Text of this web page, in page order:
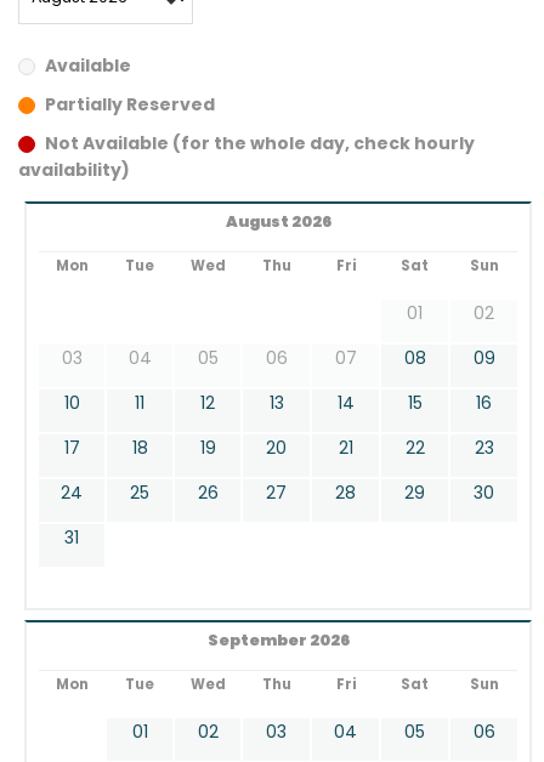
Available
Partially Reserved
Not Available (for the whole day, check hourly
availability)
August 2026
Mon Tue Wed Thu Fri Sat Sun
01
02
03
04 05 06 07 08
09
10
11 12 13 14 15
16
17
18 19 20 21 22
23
24
25 26 27 28 29
30
31
September 2026
Mon Tue Wed Thu Fri Sat Sun
01 02 03 04 05
06